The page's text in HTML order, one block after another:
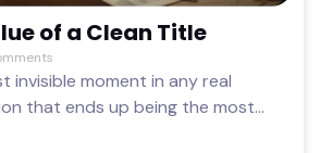
of a Clean Title
invisible moment in any real
that ends up being the most...